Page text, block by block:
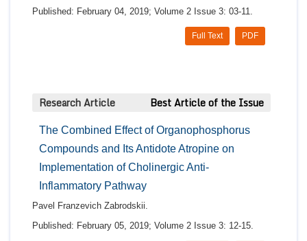
Published: February 04, 2019; Volume 2 Issue 3: 03-11.
PDF
Full Text
Research Article Best Article of the Issue
The Combined Effect of Organophosphorus
Compounds and Its Antidote Atropine on
Implementation of Cholinergic Anti-
Inflammatory Pathway
Pavel Franzevich Zabrodskii.
Published: February 05, 2019; Volume 2 Issue 3: 12-15.